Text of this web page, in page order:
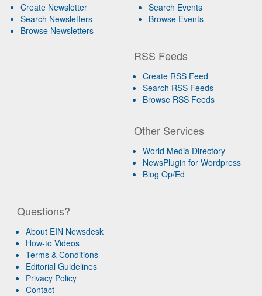
Create Newsletter
Search Newsletters
Browse Newsletters
Search Events
Browse Events
RSS Feeds
Create RSS Feed
Search RSS Feeds
Browse RSS Feeds
Other Services
World Media Directory
NewsPlugin for Wordpress
Blog Op/Ed
Questions?
About EIN Newsdesk
How-to Videos
Terms & Conditions
Editorial Guidelines
Privacy Policy
Contact